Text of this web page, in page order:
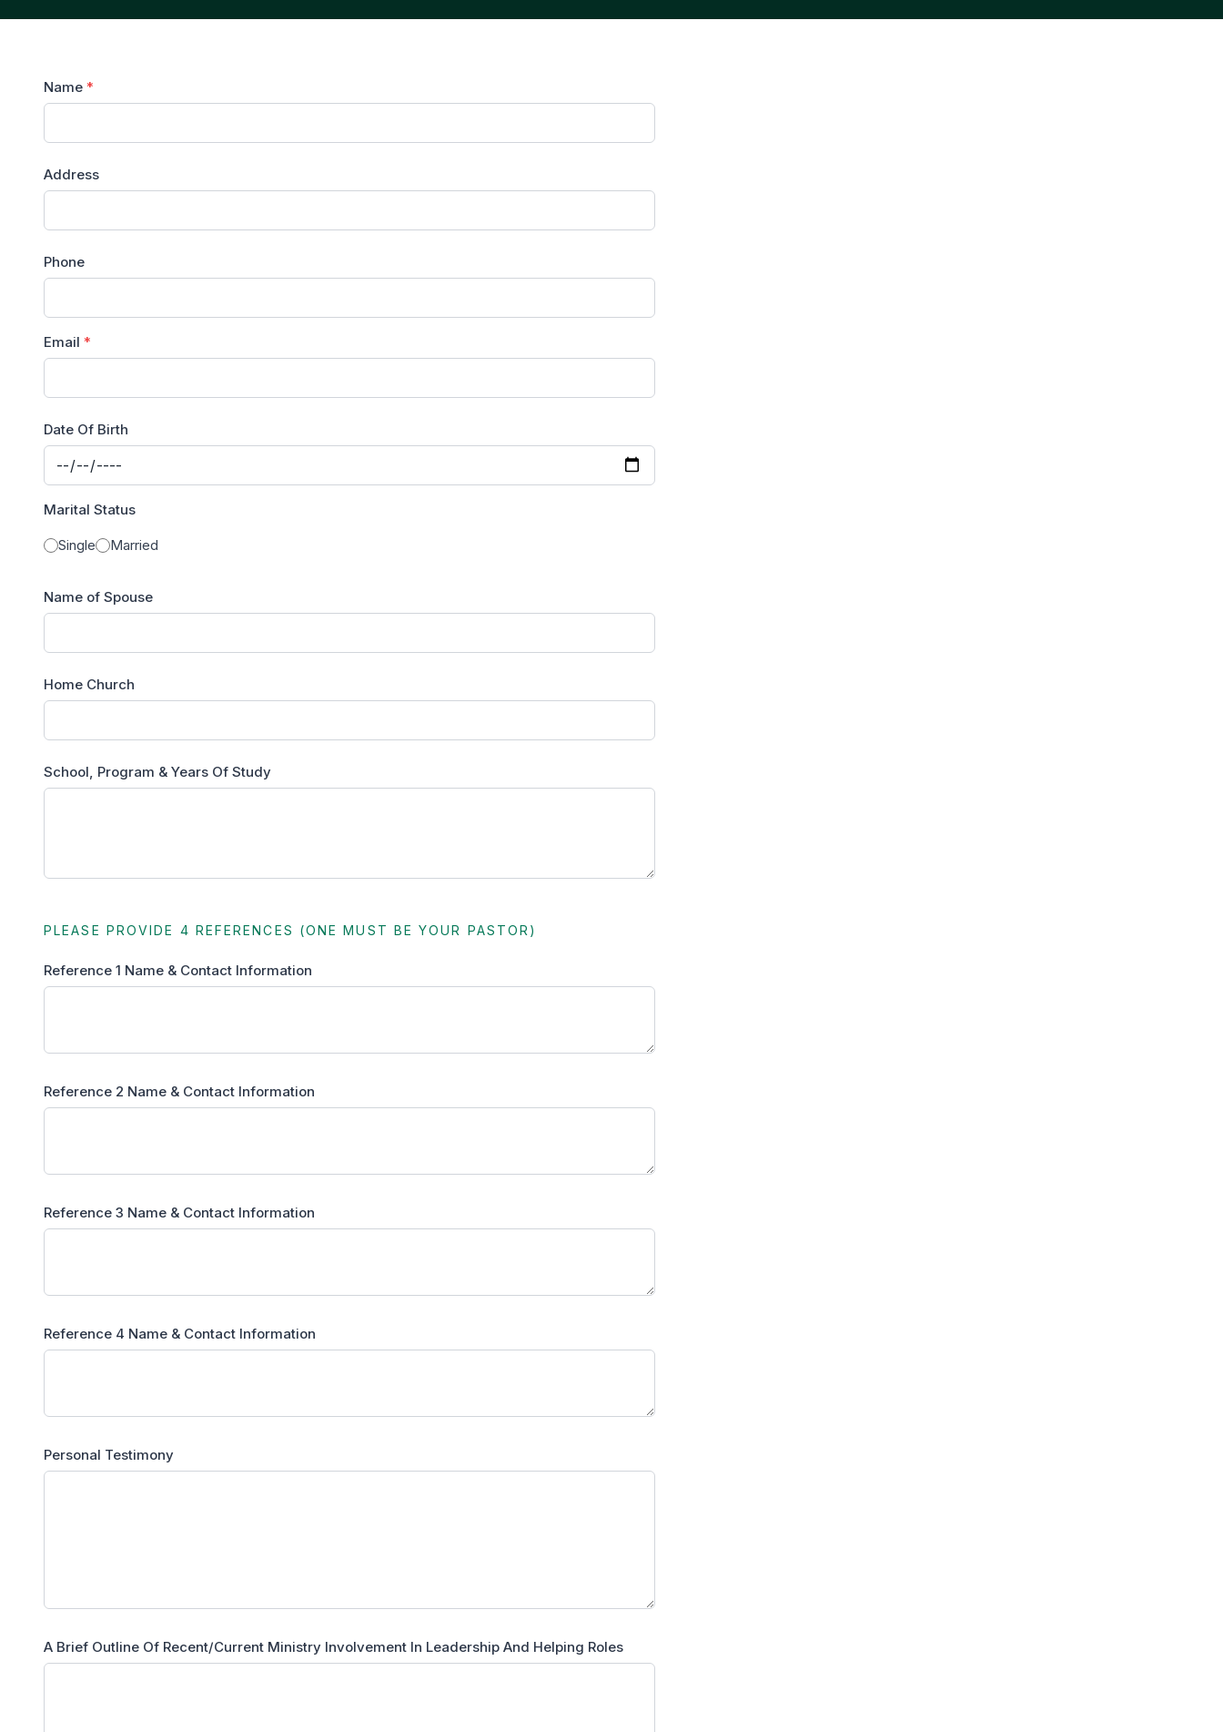
Name *
Address
Phone
Email *
Date Of Birth
Marital Status
Single Married
Name of Spouse
Home Church
School, Program & Years Of Study
PLEASE PROVIDE 4 REFERENCES (ONE MUST BE YOUR PASTOR)
Reference 1 Name & Contact Information
Reference 2 Name & Contact Information
Reference 3 Name & Contact Information
Reference 4 Name & Contact Information
Personal Testimony
A Brief Outline Of Recent/Current Ministry Involvement In Leadership And Helping Roles